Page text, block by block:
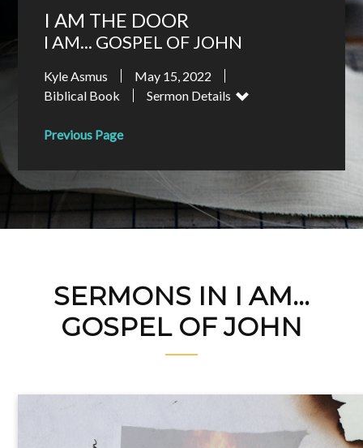
I AM THE DOOR
I AM... GOSPEL OF JOHN
Kyle Asmus
May 15, 2022
Biblical Book
Sermon Details
Previous Page
SERMONS IN I AM...
GOSPEL OF JOHN